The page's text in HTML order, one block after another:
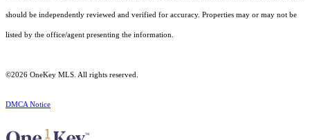
should be independently reviewed and verified for accuracy. Properties may or may not be
listed by the office/agent presenting the information.
©2026 OneKey MLS . All rights reserved.
DMCA Notice